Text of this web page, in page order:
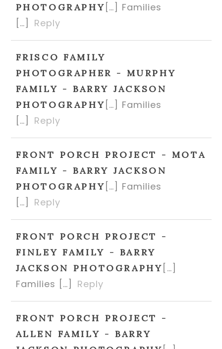
PHOTOGRAPHY […] Families
[…]
Reply
FRISCO FAMILY
PHOTOGRAPHER - MURPHY
FAMILY - BARRY JACKSON
PHOTOGRAPHY […] Families
[…]
Reply
FRONT PORCH PROJECT - MOTA
FAMILY - BARRY JACKSON
PHOTOGRAPHY […] Families
[…]
Reply
FRONT PORCH PROJECT -
FINLEY FAMILY - BARRY
JACKSON PHOTOGRAPHY […]
Families […]
Reply
FRONT PORCH PROJECT -
ALLEN FAMILY - BARRY